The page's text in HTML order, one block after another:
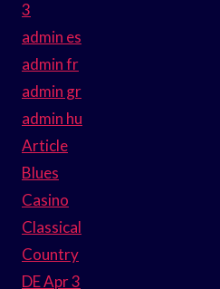
3
admin es
admin fr
admin gr
admin hu
Article
Blues
Casino
Classical
Country
DE Apr 3